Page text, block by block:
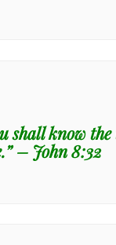
shall know
– John 8:32